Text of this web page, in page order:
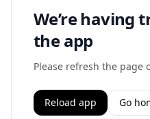
We’re having
the app
Please refresh the page
Reload app Go